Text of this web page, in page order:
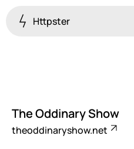
Httpster
Brutalist
259
The Oddinary Show
theoddinaryshow.net